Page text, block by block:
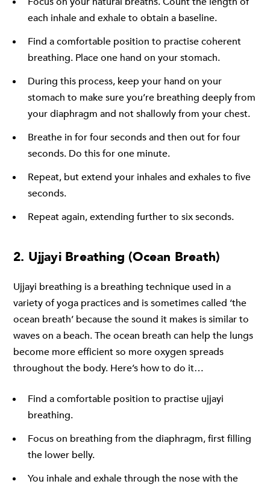
each inhale and exhale to obtain a baseline.
Find a comfortable position to practise coherent
breathing. Place one hand on your stomach.
During this process, keep your hand on your
stomach to make sure you’re breathing deeply from
your diaphragm and not shallowly from your chest.
Breathe in for four seconds and then out for four
seconds. Do this for one minute.
Repeat, but extend your inhales and exhales to five
seconds.
Repeat again, extending further to six seconds.
2. Ujjayi Breathing (Ocean Breath)
Ujjayi breathing is a breathing technique used in a
variety of yoga practices and is sometimes called ‘the
ocean breath’ because the sound it makes is similar to
waves on a beach. The ocean breath can help the lungs
become more efficient so more oxygen spreads
throughout the body. Here’s how to do it…
Find a comfortable position to practise ujjayi
breathing.
Focus on breathing from the diaphragm, first filling
the lower belly.
You inhale and exhale through the nose with the